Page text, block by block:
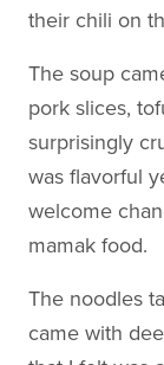
their chili on
The soup
pork slices,
surprisingly
was flavorful
welcome
mamak food.
The noodles
came with